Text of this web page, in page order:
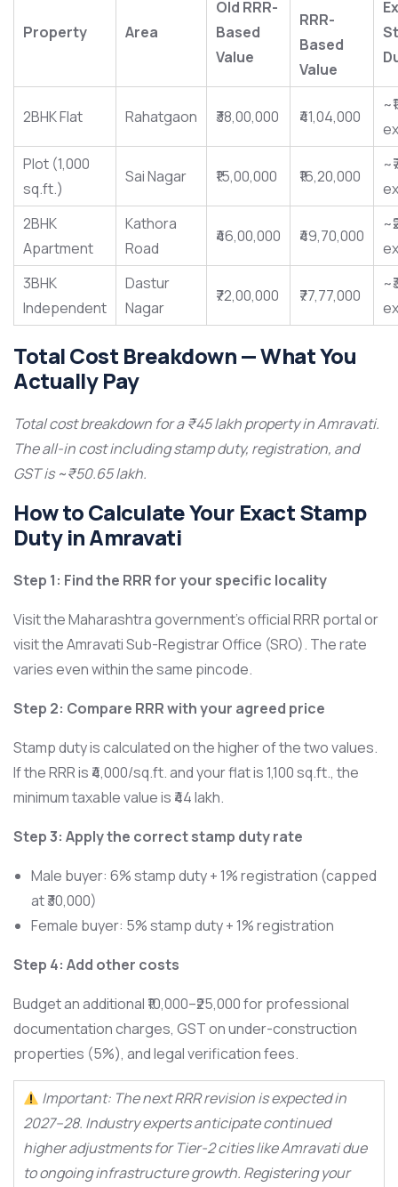
Property Area
Old RRR-
Based
Value
RRR-
Based
Value
2BHK Flat Rahatgaon ₹38,00,000 ₹41,04,000
Plot (1,000
sq.ft.)
Sai Nagar ₹15,00,000 ₹16,20,000
2BHK
Apartment
Kathora
Road
₹46,00,000 ₹49,70,000
3BHK
Independent
Dastur
Nagar
₹72,00,000 ₹77,77,000
Total Cost Breakdown — What You
Actually Pay
Total cost breakdown for a ₹45 lakh property in Amravati.
The all-in cost including stamp duty, registration, and
GST is ~₹50.65 lakh.
How to Calculate Your Exact Stamp
Duty in Amravati
Step 1: Find the RRR for your specific locality
Visit the Maharashtra government’s official RRR portal or
visit the Amravati Sub-Registrar Office (SRO). The rate
varies even within the same pincode.
Step 2: Compare RRR with your agreed price
Stamp duty is calculated on the higher of the two values.
If the RRR is ₹4,000/sq.ft. and your flat is 1,100 sq.ft., the
minimum taxable value is ₹44 lakh.
Step 3: Apply the correct stamp duty rate
Male buyer: 6% stamp duty + 1% registration (capped
at ₹30,000)
Female buyer: 5% stamp duty + 1% registration
Step 4: Add other costs
Budget an additional ₹10,000–₹25,000 for professional
documentation charges, GST on under-construction
properties (5%), and legal verification fees.
Important: The next RRR revision is expected in
2027–28. Industry experts anticipate continued
higher adjustments for Tier-2 cities like Amravati due
to ongoing infrastructure growth. Registering your